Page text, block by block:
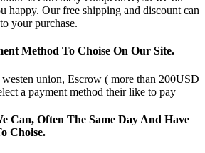
happy. Our free shipping and discount can
your purchase.
Method To Choise On Our Site.
union, Escrow ( more than 200USD
a payment method their like to pay
Can, Often The Same Day And Have
Choise.